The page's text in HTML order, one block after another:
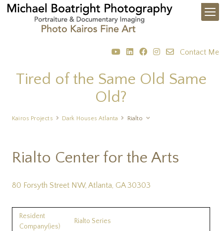
Contact Me
Tired of the Same Old Same
Old?
Kairos Projects Dark Houses Atlanta Rialto
Rialto Center for the Arts
80 Forsyth Street NW, Atlanta, GA 30303
Resident
Company(ies)
Rialto Series